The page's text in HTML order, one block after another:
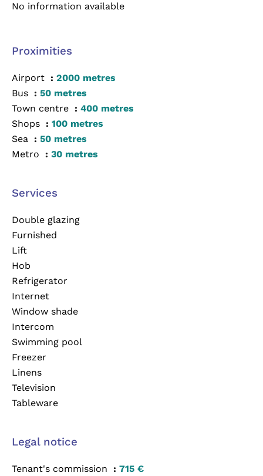
No information available
Proximities
Airport
2000 metres
Bus
50 metres
Town centre
400 metres
Shops
100 metres
Sea
50 metres
Metro
30 metres
Services
Double glazing
Furnished
Lift
Hob
Refrigerator
Internet
Window shade
Intercom
Swimming pool
Freezer
Linens
Television
Tableware
Legal notice
Tenant's commission 715 €